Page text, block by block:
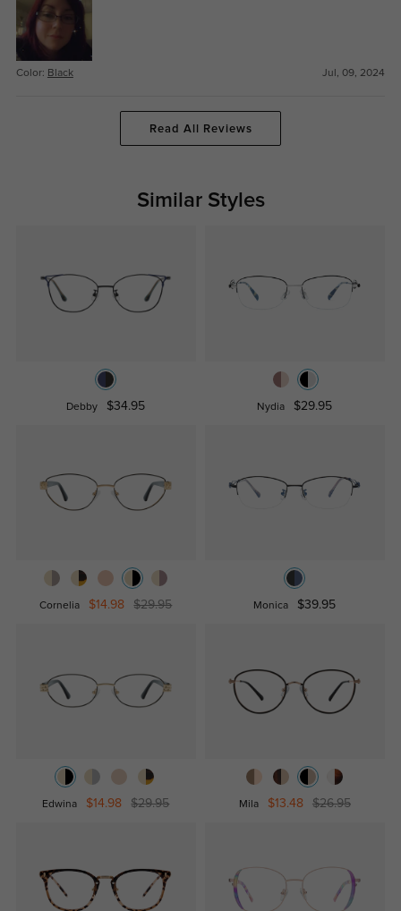
Color: Black Jul, 09, 2024
Read All Reviews
Similar Styles
Debby $34.95 Nydia $29.95
Cornelia $14.98 $29.95 Monica $39.95
Edwina $14.98 $29.95 Mila $13.48 $26.95